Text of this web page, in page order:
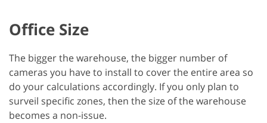
Office Size
The bigger the warehouse, the bigger number of
cameras you have to install to cover the entire area so
do your calculations accordingly. If you only plan to
surveil specific zones, then the size of the warehouse
becomes a non-issue.